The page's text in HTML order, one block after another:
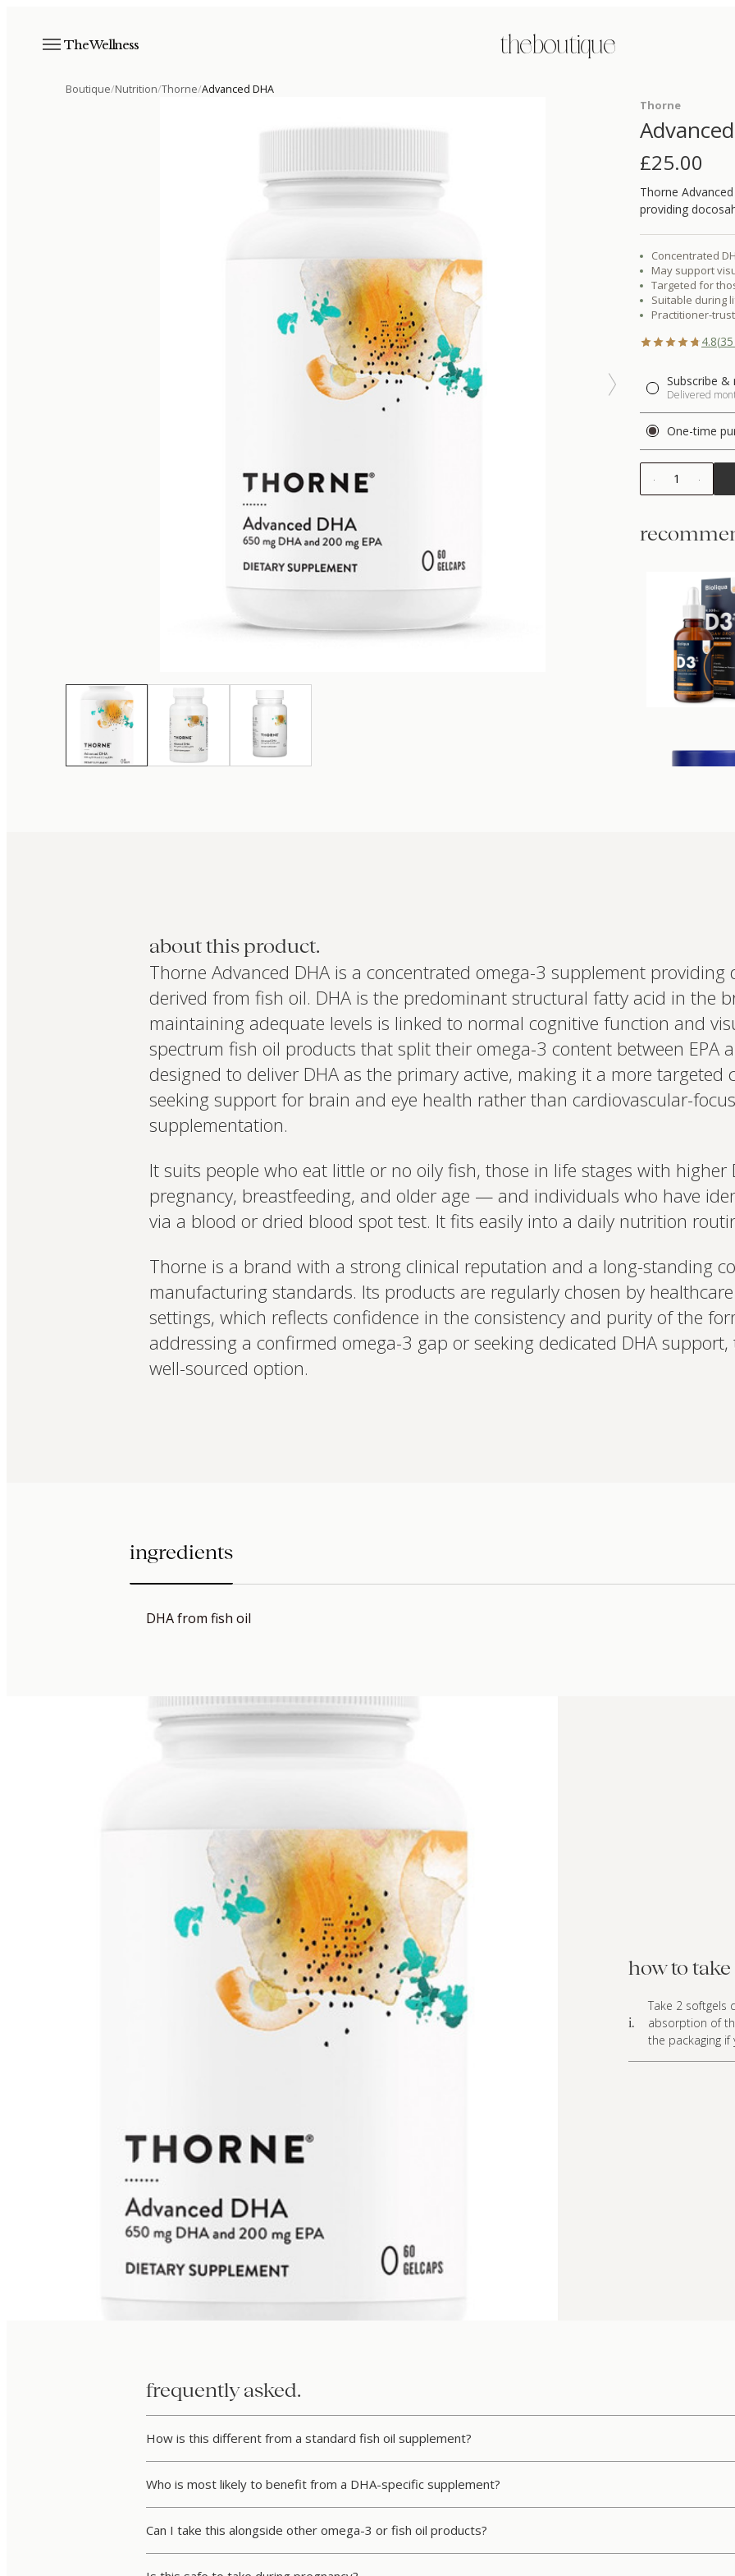
The Wellness the boutique
Boutique/Nutrition/Thorne/Advanced DHA
Thorne
£25.00
Thorne
providing
Concentrated
May support
Targeted for
Suitable during
Practitioner-
4.8(35
Subscribe
Delivered
One-time
1
Interested
Set up your
and test results.
on your unique
based.
about this product.
Thorne Advanced DHA is a concentrated omega-3 supplement providing
derived from fish oil. DHA is the predominant structural fatty acid in the
maintaining adequate levels is linked to normal cognitive function and
spectrum fish oil products that split their omega-3 content between EPA
designed to deliver DHA as the primary active, making it a more targeted
seeking support for brain and eye health rather than cardiovascular-
supplementation.
It suits people who eat little or no oily fish, those in life stages with
pregnancy, breastfeeding, and older age — and individuals who have
via a blood or dried blood spot test. It fits easily into a daily nutrition
Thorne is a brand with a strong clinical reputation and a long-standing
manufacturing standards. Its products are regularly chosen by
settings, which reflects confidence in the consistency and purity of the
addressing a confirmed omega-3 gap or seeking dedicated DHA
well-sourced option.
ingredients
DHA from fish oil
how to
i.
Take 2 softgels
absorption of
the packaging
frequently asked.
How is this different from a standard fish oil supplement?
Who is most likely to benefit from a DHA-specific supplement?
Can I take this alongside other omega-3 or fish oil products?